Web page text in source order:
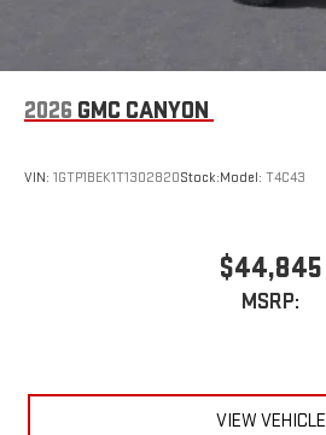
2026 GMC CANYON
VIN: 1GTP1BEK1T1302820Stock:Model: T4C43
$44,845
MSRP:
VIEW VEHICLE